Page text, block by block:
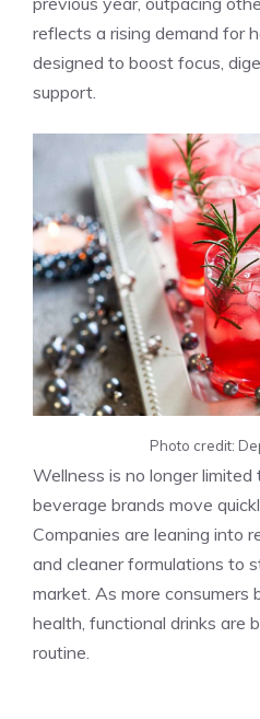
reflects a rising demand for
designed to boost focus,
support.
Photo credit:
Wellness is no longer
beverage brands move
Companies are leaning into
and cleaner formulations to
market. As more consumers
health, functional drinks are
routine.